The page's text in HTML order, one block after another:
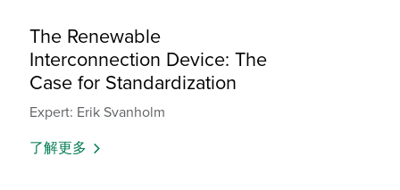
The Renewable
Interconnection Device: The
Case for Standardization
Expert: Erik Svanholm
了解更多